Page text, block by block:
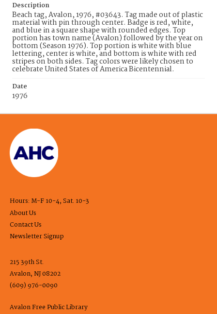
Description
Beach tag, Avalon, 1976, #03643. Tag made out of plastic
material with pin through center. Badge is red, white,
and blue in a square shape with rounded edges. Top
portion has town name (Avalon) followed by the year on
bottom (Season 1976). Top portion is white with blue
lettering, center is white, and bottom is white with red
stripes on both sides. Tag colors were likely chosen to
celebrate United States of America Bicentennial.
Date
1976
Hours: M-F 10-4, Sat. 10-3
About Us
Contact Us
Newsletter Signup
215 39th St.
Avalon, NJ 08202
(609) 976-0090
Avalon Free Public Library